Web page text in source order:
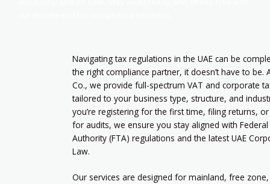
Navigating tax regulations in the UAE can be
the right compliance partner, it doesn’t have to be.
Co., we provide full-spectrum VAT and corporate
tailored to your business type, structure, and
you’re registering for the first time, filing returns,
for audits, we ensure you stay aligned with
Authority (FTA) regulations and the latest UAE
Law.
Our services are designed for mainland, free